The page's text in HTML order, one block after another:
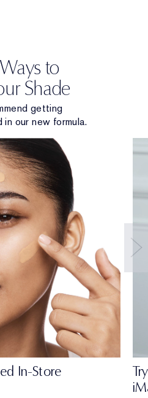
to
Shade
getting
in our new formula.
In-Store